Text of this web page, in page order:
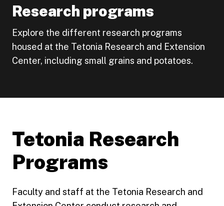
Research programs
Explore the different research programs
housed at the Tetonia Research and Extension
Center, including small grains and potatoes.
Tetonia Research
Programs
Faculty and staff at the Tetonia Research and